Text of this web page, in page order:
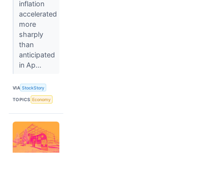
inflation
accelerated
more
sharply
than
anticipated
in Ap...
VIA StockStory
TOPICS Economy